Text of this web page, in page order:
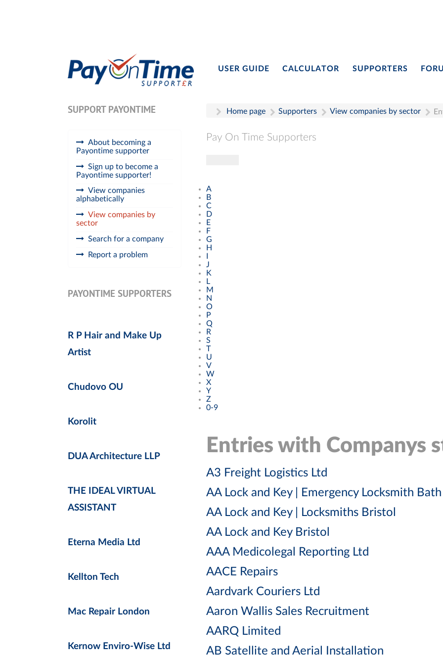
USER GUIDE CALCULATOR SUPPORTERS
SUPPORT PAYONTIME
About becoming a
Payontime supporter
Sign up to become a
Payontime supporter!
View companies
alphabetically
View companies by
sector
Search for a company
Report a problem
PAYONTIME SUPPORTERS
R P Hair and Make Up
Artist
Chudovo OU
Korolit
DUA Architecture LLP
THE IDEAL VIRTUAL
ASSISTANT
Eterna Media Ltd
Kellton Tech
Mac Repair London
Kernow Enviro-Wise Ltd
Home page Supporters View companies by sector
Pay On Time Supporters
A
B
C
D
E
F
G
H
J
K
L
M
N
O
P
Q
R
S
T
U
V
W
X
Y
Z
0-9
Entries with Companys
A3 Freight Logistics Ltd
AA Lock and Key | Emergency Locksmith Bath
AA Lock and Key | Locksmiths Bristol
AA Lock and Key Bristol
AAA Medicolegal Reporting Ltd
AACE Repairs
Aardvark Couriers Ltd
Aaron Wallis Sales Recruitment
AARQ Limited
AB Satellite and Aerial Installation